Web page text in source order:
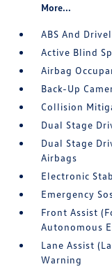
More...
ABS And
Active Blind
Airbag
Back-Up
Collision
Dual Stage
Dual Stage
Airbags
Electronic
Emergency
Front Assist
Autonomous
Lane Assist
Warning